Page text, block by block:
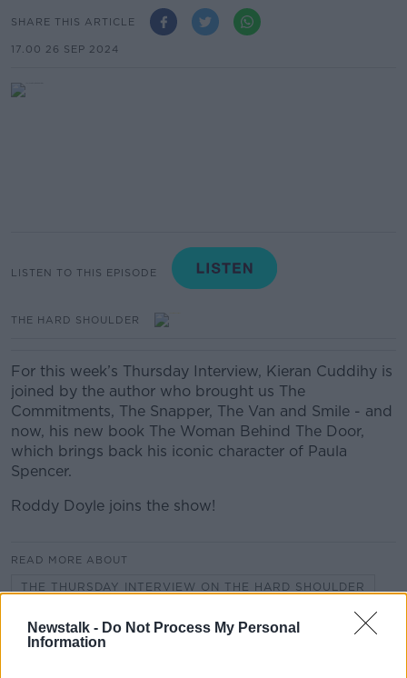
Newstalk - Do Not Process My Personal
Information
SHARE THIS ARTICLE
17.00 26 SEP 2024
LISTEN TO THIS EPISODE
THE HARD SHOULDER
For this week’s Thursday Interview, Kieran Cuddihy is
joined by the author who brought us The
Commitments, The Snapper, The Van and Smile - and
now, his new book The Woman Behind The Door,
which brings back his iconic character of Paula
Spencer.
Roddy Doyle joins the show!
READ MORE ABOUT
THE THURSDAY INTERVIEW ON THE HARD SHOULDER
Related Episodes